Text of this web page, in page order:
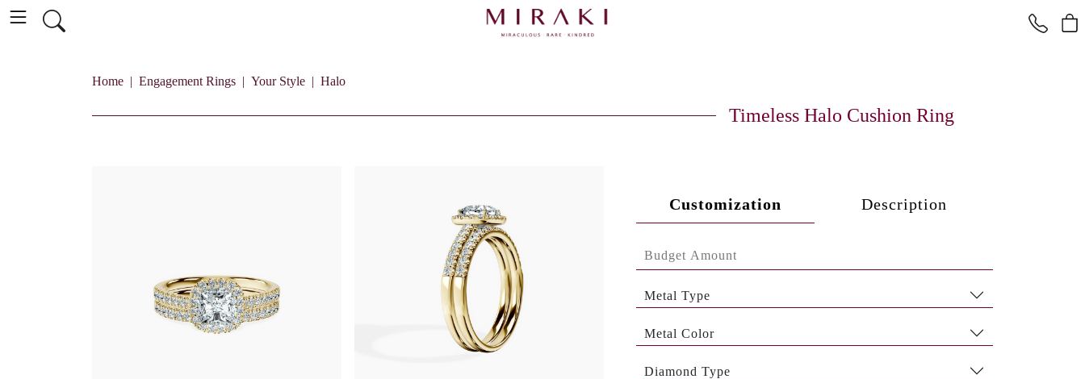
Home Engagement Rings Your Style Halo
Timeless Halo Cushion Ring
Customization Description
Metal Type
Metal Color
Diamond Type